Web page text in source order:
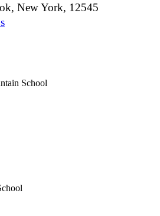
New York, 12545
School